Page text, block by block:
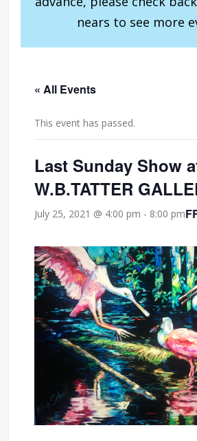
nears to see more
« All Events
This event has passed.
Last Sunday Show
W.B.TATTER
July 25, 2021 @ 4:00 pm - 8:00 pm